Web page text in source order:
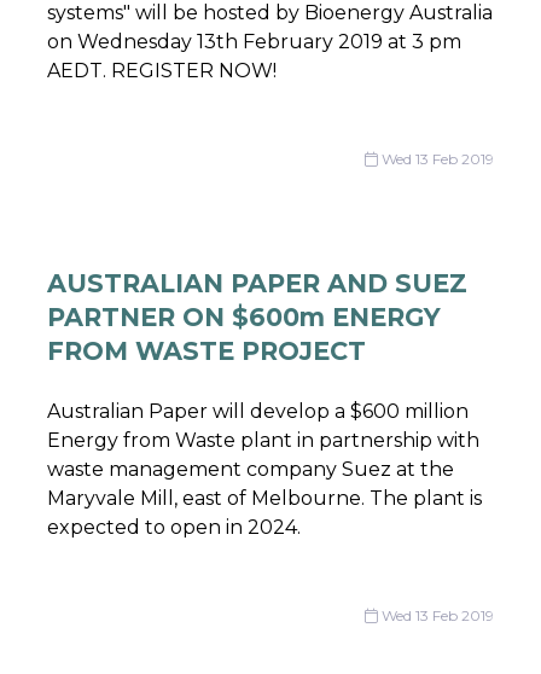
systems" will be hosted by Bioenergy Australia
on Wednesday 13th February 2019 at 3 pm
AEDT. REGISTER NOW!
Wed 13 Feb 2019
AUSTRALIAN PAPER AND SUEZ
PARTNER ON $600m ENERGY
FROM WASTE PROJECT
Australian Paper will develop a $600 million
Energy from Waste plant in partnership with
waste management company Suez at the
Maryvale Mill, east of Melbourne. The plant is
expected to open in 2024.
Wed 13 Feb 2019